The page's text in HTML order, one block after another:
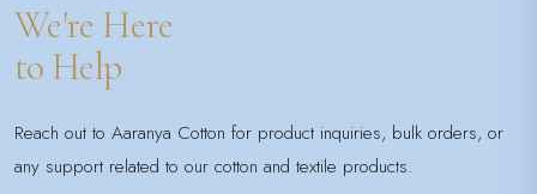
We're Here
to Help
Reach out to Aaranya Cotton for product inquiries, bulk orders, or
any support related to our cotton and textile products.